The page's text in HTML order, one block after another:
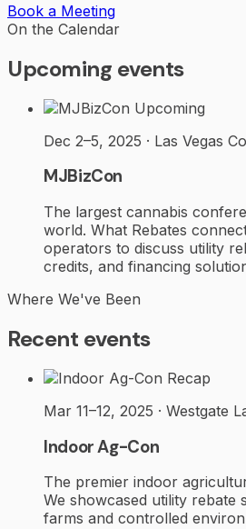
Book a Meeting
On the Calendar
Upcoming events
Upcoming
Dec 2–5, 2025 · Las Vegas
MJBizCon
The largest cannabis
world. What Rebates
operators to discuss utility
credits, and financing
Where We've Been
Recent events
Recap
Mar 11–12, 2025 · Westgate
Indoor Ag-Con
The premier indoor
We showcased utility rebate
farms and controlled